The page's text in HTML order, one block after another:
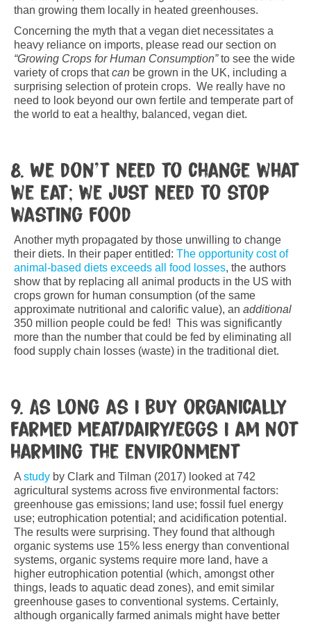
than growing them locally in heated greenhouses.
Concerning the myth that a vegan diet necessitates a
heavy reliance on imports, please read our section on
“Growing Crops for Human Consumption”to see the wide
variety of crops thatcan be grown in the UK, including a
surprising selection of protein crops. We really have no
need to look beyond our own fertile and temperate part of
the world to eat a healthy, balanced, vegan diet.
8. We don’t need to change what
we eat; we just need to stop
wasting food
Another myth propagated by those unwilling to change
their diets. In their paper entitled: The opportunity cost of
animal-based diets exceeds all food losses, the authors
show that by replacing all animal products in the US with
crops grown for human consumption (of the same
approximate nutritional and calorific value), an additional
350 million people could be fed! This was significantly
more than the number that could be fed by eliminating all
food supply chain losses (waste) in the traditional diet.
9. As long as I buy organically
farmed meat/dairy/eggs I am not
harming the environment
A study by Clark and Tilman (2017) looked at 742
agricultural systems across five environmental factors:
greenhouse gas emissions; land use; fossil fuel energy
use; eutrophication potential; and acidification potential.
The results were surprising. They found that although
organic systems use 15% less energy than conventional
systems, organic systems require more land, have a
higher eutrophication potential (which, amongst other
things, leads to aquatic dead zones), and emit similar
greenhouse gases to conventional systems. Certainly,
although organically farmed animals might have better